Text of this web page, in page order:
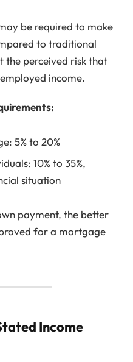
be required to make
to traditional
the perceived risk that
income.
5% to 20%
10% to 35%,
situation
payment, the better
for a mortgage
Income